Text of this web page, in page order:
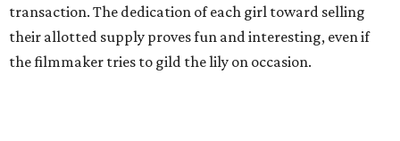
transaction. The dedication of each girl toward selling
their allotted supply proves fun and interesting, even if
the filmmaker tries to gild the lily on occasion.